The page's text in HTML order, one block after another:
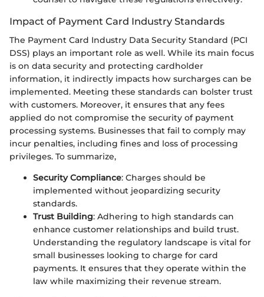
Impact of Payment Card Industry Standards
The Payment Card Industry Data Security Standard (PCI
DSS) plays an important role as well. While its main focus
is on data security and protecting cardholder
information, it indirectly impacts how surcharges can be
implemented. Meeting these standards can bolster trust
with customers. Moreover, it ensures that any fees
applied do not compromise the security of payment
processing systems. Businesses that fail to comply may
incur penalties, including fines and loss of processing
privileges. To summarize,
Security Compliance: Charges should be
implemented without jeopardizing security
standards.
Trust Building: Adhering to high standards can
enhance customer relationships and build trust.
Understanding the regulatory landscape is vital for
small businesses looking to charge for card
payments. It ensures that they operate within the
law while maximizing their revenue stream.